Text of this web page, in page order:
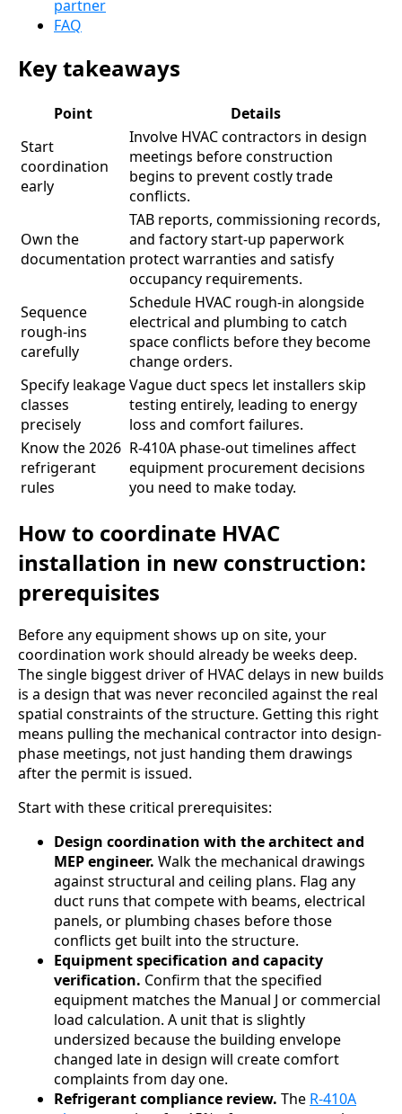
partner
FAQ
Key takeaways
Point
Details
Start
coordination
early
Involve HVAC contractors in design
meetings before construction
begins to prevent costly trade
conflicts.
Own the
documentation
TAB reports, commissioning records,
and factory start-up paperwork
protect warranties and satisfy
occupancy requirements.
Sequence
rough-ins
carefully
Schedule HVAC rough-in alongside
electrical and plumbing to catch
space conflicts before they become
change orders.
Specify leakage
classes
precisely
Vague duct specs let installers skip
testing entirely, leading to energy
loss and comfort failures.
Know the 2026
refrigerant
rules
R-410A phase-out timelines affect
equipment procurement decisions
you need to make today.
How to coordinate HVAC
installation in new construction:
prerequisites
Before any equipment shows up on site, your
coordination work should already be weeks deep.
The single biggest driver of HVAC delays in new builds
is a design that was never reconciled against the real
spatial constraints of the structure. Getting this right
means pulling the mechanical contractor into design-
phase meetings, not just handing them drawings
after the permit is issued.
Start with these critical prerequisites:
Design coordination with the architect and
MEP engineer. Walk the mechanical drawings
against structural and ceiling plans. Flag any
duct runs that compete with beams, electrical
panels, or plumbing chases before those
conflicts get built into the structure.
Equipment specification and capacity
verification. Confirm that the specified
equipment matches the Manual J or commercial
load calculation. A unit that is slightly
undersized because the building envelope
changed late in design will create comfort
complaints from day one.
Refrigerant compliance review. The R-410A